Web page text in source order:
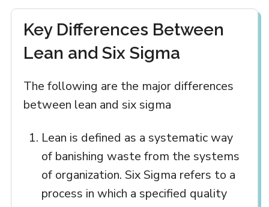
Key Differences Between
Lean and Six Sigma
The following are the major differences
between lean and six sigma
Lean is defined as a systematic way
of banishing waste from the systems
of organization. Six Sigma refers to a
process in which a specified quality